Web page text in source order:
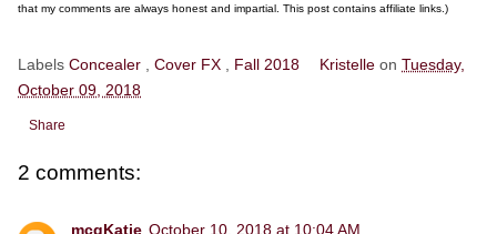
that my comments are always honest and impartial. This post contains affiliate links.)
Labels Concealer Cover FX Fall 2018 Kristelle onTuesday,
October 09, 2018
Share
2 comments:
mcgKatie October 10, 2018 at 10:04 AM